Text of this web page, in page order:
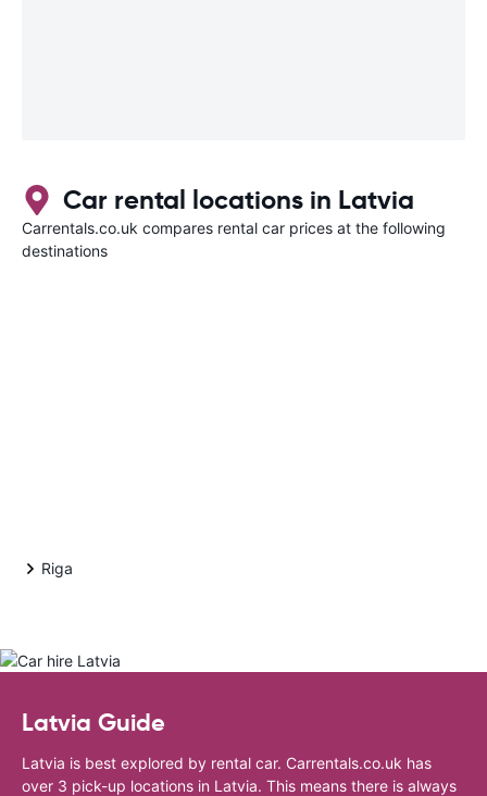
Car rental locations in Latvia
Carrentals.co.uk compares rental car prices at the following
destinations
Riga
Latvia Guide
Latvia is best explored by rental car. Carrentals.co.uk has
over 3 pick-up locations in Latvia. This means there is always